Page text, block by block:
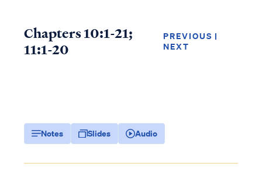
Chapters 10:1-21;
11:1-20
PREVIOUS |
NEXT
Notes Slides Audio